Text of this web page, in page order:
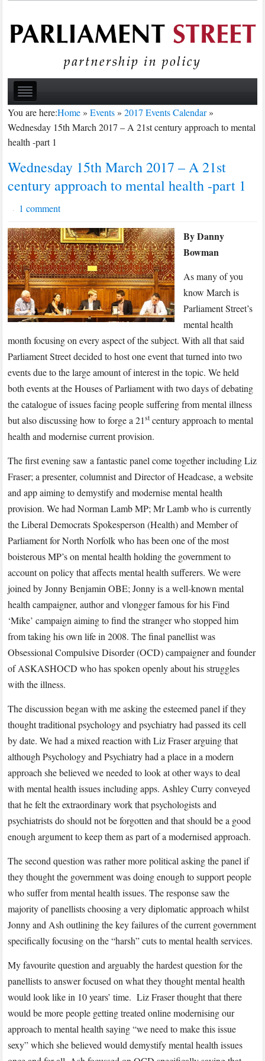
You are here:Home»Events»2017 Events Calendar»
Wednesday 15th March 2017 – A 21st century approach to mental
health -part 1
Wednesday 15th March 2017 – A 21st
century approach to mental health -part 1
· 1 comment
By Danny
Bowman
As many of you
know March is
Parliament Street’s
mental health
month focusing on every aspect of the subject. With all that said
Parliament Street decided to host one event that turned into two
events due to the large amount of interest in the topic. We held
both events at the Houses of Parliament with two days of debating
the catalogue of issues facing people suffering from mental illness
but also discussing how to forge a 21st century approach to mental
health and modernise current provision.
The first evening saw a fantastic panel come together including Liz
Fraser; a presenter, columnist and Director of Headcase, a website
and app aiming to demystify and modernise mental health
provision. We had Norman Lamb MP; Mr Lamb who is currently
the Liberal Democrats Spokesperson (Health) and Member of
Parliament for North Norfolk who has been one of the most
boisterous MP’s on mental health holding the government to
account on policy that affects mental health sufferers. We were
joined by Jonny Benjamin OBE; Jonny is a well-known mental
health campaigner, author and vlongger famous for his Find
‘Mike’ campaign aiming to find the stranger who stopped him
from taking his own life in 2008. The final panellist was
Obsessional Compulsive Disorder (OCD) campaigner and founder
of ASKASHOCD who has spoken openly about his struggles
with the illness.
The discussion began with me asking the esteemed panel if they
thought traditional psychology and psychiatry had passed its cell
by date. We had a mixed reaction with Liz Fraser arguing that
although Psychology and Psychiatry had a place in a modern
approach she believed we needed to look at other ways to deal
with mental health issues including apps. Ashley Curry conveyed
that he felt the extraordinary work that psychologists and
psychiatrists do should not be forgotten and that should be a good
enough argument to keep them as part of a modernised approach.
The second question was rather more political asking the panel if
they thought the government was doing enough to support people
who suffer from mental health issues. The response saw the
majority of panellists choosing a very diplomatic approach whilst
Jonny and Ash outlining the key failures of the current government
specifically focusing on the “harsh” cuts to mental health services.
My favourite question and arguably the hardest question for the
panellists to answer focused on what they thought mental health
would look like in 10 years’ time. Liz Fraser thought that there
would be more people getting treated online modernising our
approach to mental health saying “we need to make this issue
sexy” which she believed would demystify mental health issues